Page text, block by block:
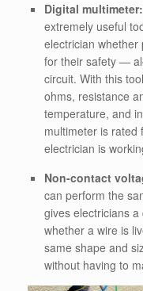
Digital multimeter:
extremely useful
electrician
for their safety —
circuit. With this
ohms, resistance
temperature, and
multimeter is rated
electrician is
Non-contact
can perform the
gives electricians
whether a wire is
same shape and
without having to